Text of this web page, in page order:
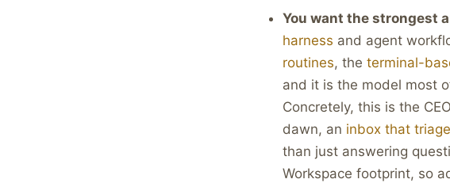
You want the strongest
harness and agent
routines, the terminal-
and it is the model most
Concretely, this is the
dawn, an inbox that
than just answering
Workspace footprint, so